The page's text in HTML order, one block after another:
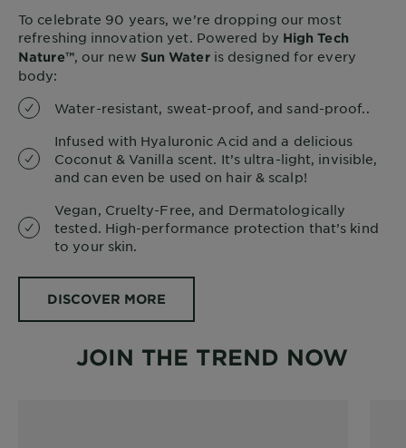
To celebrate 90 years, we’re dropping our most
refreshing innovation yet. Powered by High Tech
Nature™, our new Sun Wateris designed for every
body:
Water-resistant, sweat-proof, and sand-proof..
Infused with Hyaluronic Acid and a delicious
Coconut & Vanilla scent. It’s ultra-light, invisible,
and can even be used on hair & scalp!
Vegan, Cruelty-Free, and Dermatologically
tested. High-performance protection that’s kind
to your skin.
DISCOVER MORE
JOIN THE TREND NOW